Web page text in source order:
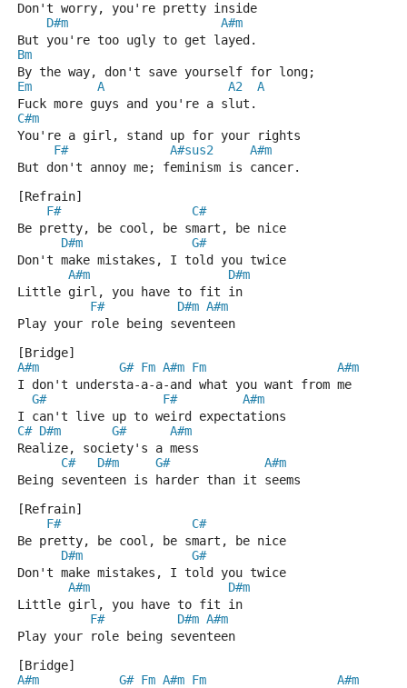
Don't worry, you're pretty inside
D#m
A#m
But you're too ugly to get layed.
Bm
By the way, don't save yourself for long;
Em
A A2
A
Fuck more guys and you're a slut.
C#m
You're a girl, stand up for your rights
F#
A#sus2
A#m
But don't annoy me; feminism is cancer.
[Refrain]
F#
C#
Be pretty, be cool, be smart, be nice
D#m
G#
Don't make mistakes, I told you twice
A#m
D#m
Little girl, you have to fit in
F#
D#m A#m
Play your role being seventeen
[Bridge]
A#m
G# Fm A#m Fm
A#m
I don't understa-a-a-and what you want from me
G#
F#
A#m
I can't live up to weird expectations
C# D#m G#
A#m
Realize, society's a mess
C#
D#m G#
A#m
Being seventeen is harder than it seems
[Refrain]
F#
C#
Be pretty, be cool, be smart, be nice
D#m
G#
Don't make mistakes, I told you twice
A#m
D#m
Little girl, you have to fit in
F#
D#m A#m
Play your role being seventeen
[Bridge]
A#m
G# Fm A#m Fm
A#m